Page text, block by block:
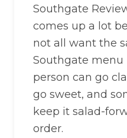
Southgate
comes up a lot
not all want the
Southgate menu
person can go
go sweet, and
keep it salad-
order.